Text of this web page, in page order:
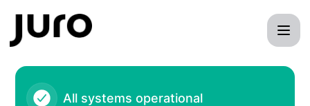
All systems operational